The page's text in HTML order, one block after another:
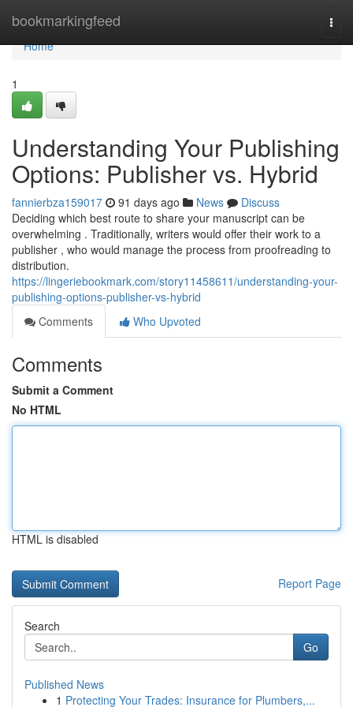
bookmarkingfeed
Home
Home
1
Understanding Your Publishing
Options: Publisher vs. Hybrid
fannierbza159017 91 days ago News
Discuss
Deciding which best route to share your manuscript can be
overwhelming . Traditionally, writers would offer their work to a
publisher , who would manage the process from proofreading to
distribution.
https://lingeriebookmark.com/story11458611/understanding-your-
publishing-options-publisher-vs-hybrid
Comments
Who Upvoted
Comments
Submit a Comment
No HTML
HTML is disabled
Report Page
Search
Go
Published News
1 Protecting Your Trades: Insurance for Plumbers,...